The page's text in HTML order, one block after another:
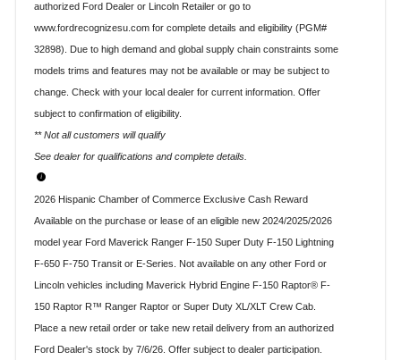
authorized Ford Dealer or Lincoln Retailer or go to
www.fordrecognizesu.com for complete details and eligibility (PGM#
32898). Due to high demand and global supply chain constraints some
models trims and features may not be available or may be subject to
change. Check with your local dealer for current information. Offer
subject to confirmation of eligibility.
** Not all customers will qualify
See dealer for qualifications and complete details.
2026 Hispanic Chamber of Commerce Exclusive Cash Reward
Available on the purchase or lease of an eligible new 2024/2025/2026
model year Ford Maverick Ranger F-150 Super Duty F-150 Lightning
F-650 F-750 Transit or E-Series. Not available on any other Ford or
Lincoln vehicles including Maverick Hybrid Engine F-150 Raptor® F-
150 Raptor R™ Ranger Raptor or Super Duty XL/XLT Crew Cab.
Place a new retail order or take new retail delivery from an authorized
Ford Dealer's stock by 7/6/26. Offer subject to dealer participation.